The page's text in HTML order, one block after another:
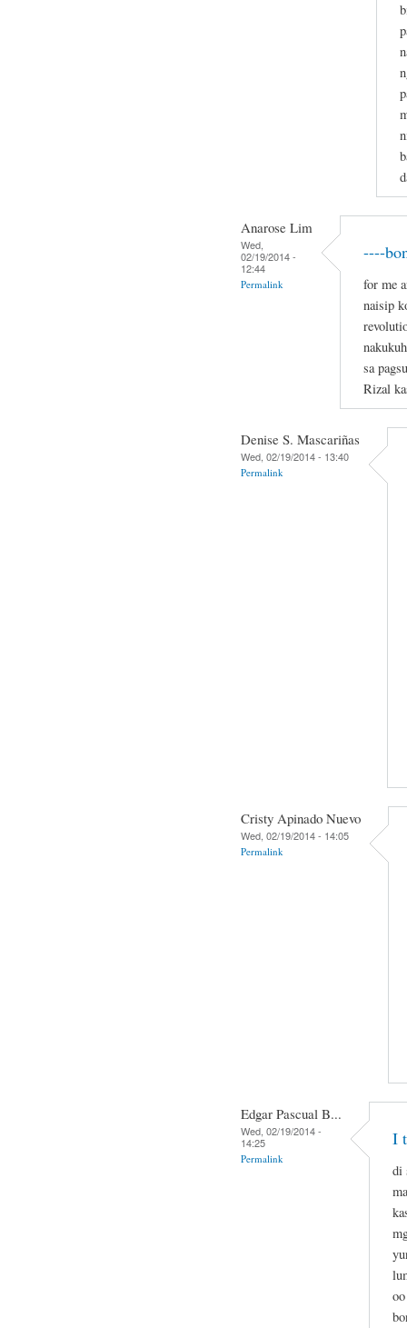
Anarose Lim
Wed,
02/19/2014 -
12:44
Permalink
----
for me
naisip
sa
Rizal
Denise S. Mascariñas
Wed, 02/19/2014 - 13:40
Permalink
Cristy Apinado Nuevo
Wed, 02/19/2014 - 14:05
Permalink
Edgar Pascual B...
Wed, 02/19/2014 -
14:25
Permalink
I
di